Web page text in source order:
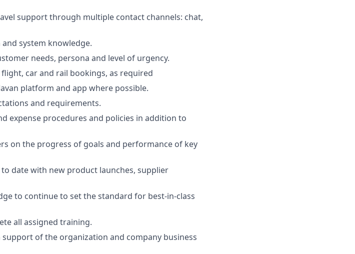
support through multiple contact channels: chat,
system knowledge.
needs, persona and level of urgency.
car and rail bookings, as required
platform and app where possible.
and requirements.
expense procedures and policies in addition to
on the progress of goals and performance of key
date with new product launches, supplier
to continue to set the standard for best-in-class
all assigned training.
of the organization and company business